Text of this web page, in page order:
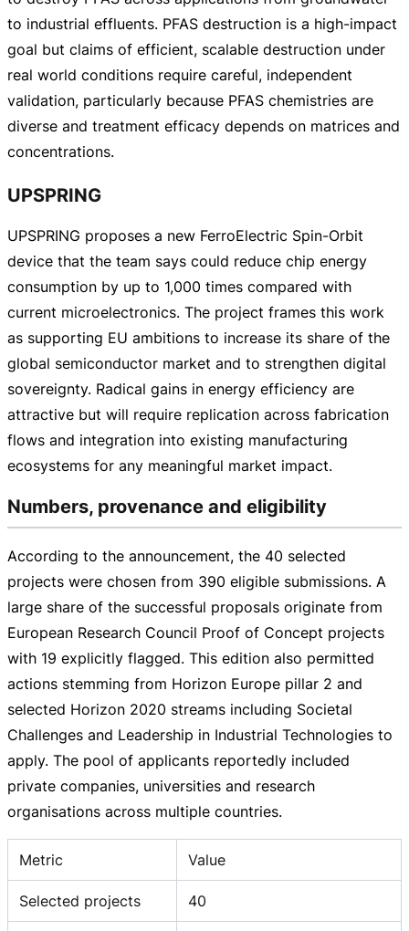
to industrial effluents. PFAS destruction is a high-impact
goal but claims of efficient, scalable destruction under
real world conditions require careful, independent
validation, particularly because PFAS chemistries are
diverse and treatment efficacy depends on matrices and
concentrations.
UPSPRING
UPSPRING proposes a new FerroElectric Spin-Orbit
device that the team says could reduce chip energy
consumption by up to 1,000 times compared with
current microelectronics. The project frames this work
as supporting EU ambitions to increase its share of the
global semiconductor market and to strengthen digital
sovereignty. Radical gains in energy efficiency are
attractive but will require replication across fabrication
flows and integration into existing manufacturing
ecosystems for any meaningful market impact.
Numbers, provenance and eligibility
According to the announcement, the 40 selected
projects were chosen from 390 eligible submissions. A
large share of the successful proposals originate from
European Research Council Proof of Concept projects
with 19 explicitly flagged. This edition also permitted
actions stemming from Horizon Europe pillar 2 and
selected Horizon 2020 streams including Societal
Challenges and Leadership in Industrial Technologies to
apply. The pool of applicants reportedly included
private companies, universities and research
organisations across multiple countries.
Metric Value
Selected projects 40